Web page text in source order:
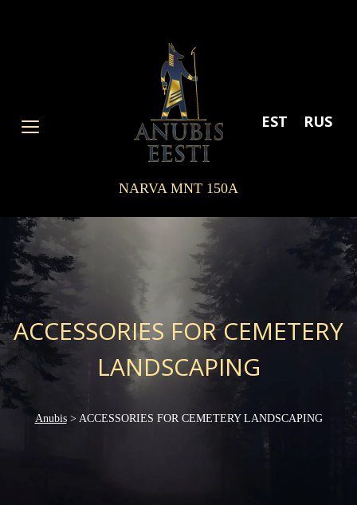
EST RUS
NARVA MNT 150A
ACCESSORIES FOR CEMETERY
LANDSCAPING
Anubis> ACCESSORIES FOR CEMETERY LANDSCAPING